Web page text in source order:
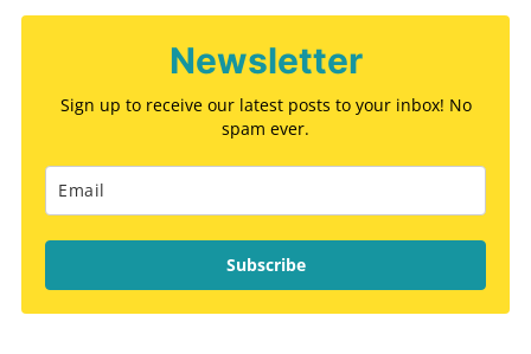
Newsletter
Sign up to receive our latest posts to your inbox! No
spam ever.
Subscribe